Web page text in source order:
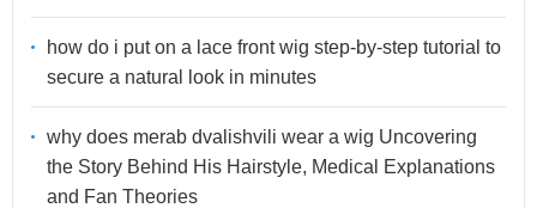
how do i put on a lace front wig step-by-step tutorial to
secure a natural look in minutes
why does merab dvalishvili wear a wig Uncovering
the Story Behind His Hairstyle, Medical Explanations
and Fan Theories